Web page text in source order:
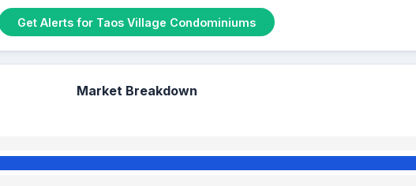
Get Alerts for Taos Village Condominiums
Market Breakdown